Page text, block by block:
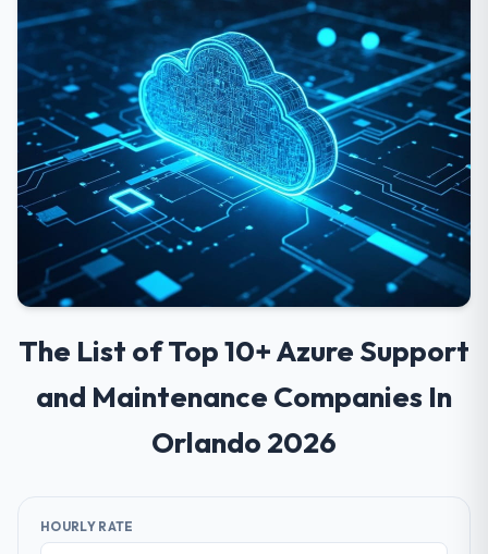
The List of Top 10+ Azure Support
and Maintenance Companies In
Orlando 2026
HOURLY RATE